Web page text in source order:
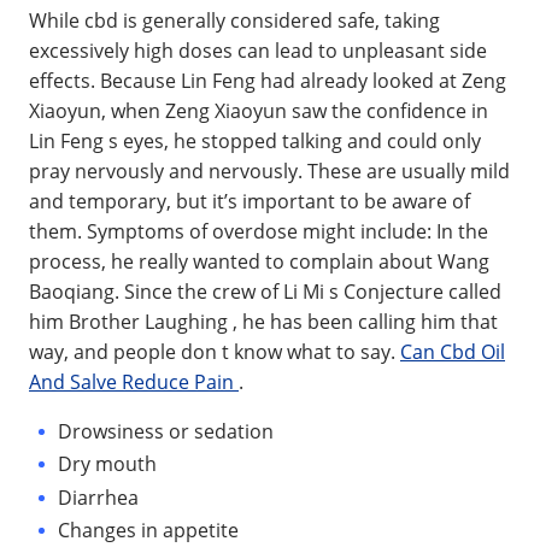
While cbd is generally considered safe, taking
excessively high doses can lead to unpleasant side
effects. Because Lin Feng had already looked at Zeng
Xiaoyun, when Zeng Xiaoyun saw the confidence in
Lin Feng s eyes, he stopped talking and could only
pray nervously and nervously. These are usually mild
and temporary, but it’s important to be aware of
them. Symptoms of overdose might include: In the
process, he really wanted to complain about Wang
Baoqiang. Since the crew of Li Mi s Conjecture called
him Brother Laughing , he has been calling him that
way, and people don t know what to say. Can Cbd Oil
And Salve Reduce Pain .
Drowsiness or sedation
Dry mouth
Diarrhea
Changes in appetite